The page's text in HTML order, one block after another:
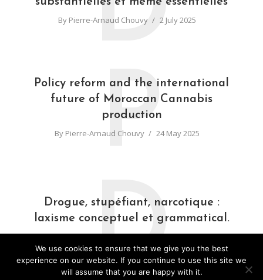
By Pierre-Arnaud Chouvy 2 July 2025
Policy reform and the international
future of Moroccan Cannabis
production
By Pierre-Arnaud Chouvy 24 May 2025
P
Drogue, stupéfiant, narcotique :
laxisme conceptuel et grammatical.
ByPierre-Arnaud Chouvy 31 March 2025
D
We use cookies to ensure that we give you the best
experience on our website. If you continue to use this site we
will assume that you are happy with it.